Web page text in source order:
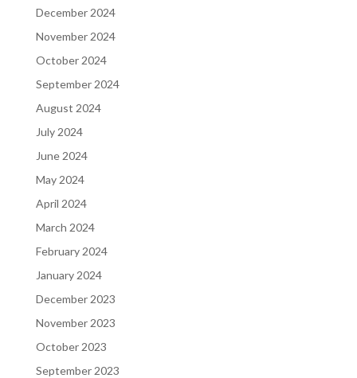
December 2024
November 2024
October 2024
September 2024
August 2024
July 2024
June 2024
May 2024
April 2024
March 2024
February 2024
January 2024
December 2023
November 2023
October 2023
September 2023